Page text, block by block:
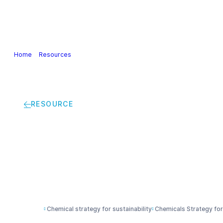
Home Resources
RESOURCE
Chemical strategy for sustainability Chemicals Strategy